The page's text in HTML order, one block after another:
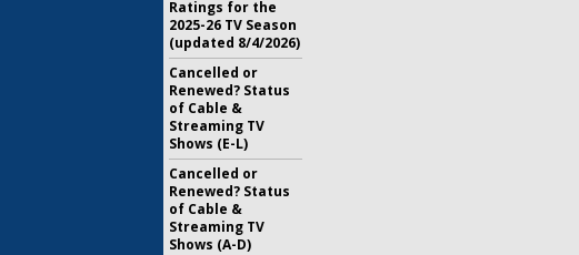
Ratings for the
2025-26 TV Season
(updated 8/4/2026)
Cancelled or
Renewed? Status
of Cable &
Streaming TV
Shows (E-L)
Cancelled or
Renewed? Status
of Cable &
Streaming TV
Shows (A-D)